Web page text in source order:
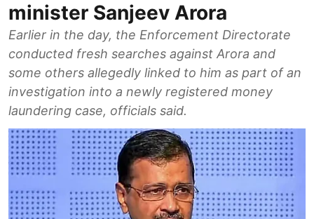
minister Sanjeev Arora
Earlier in the day, the Enforcement Directorate
conducted fresh searches against Arora and
some others allegedly linked to him as part of an
investigation into a newly registered money
laundering case, officials said.